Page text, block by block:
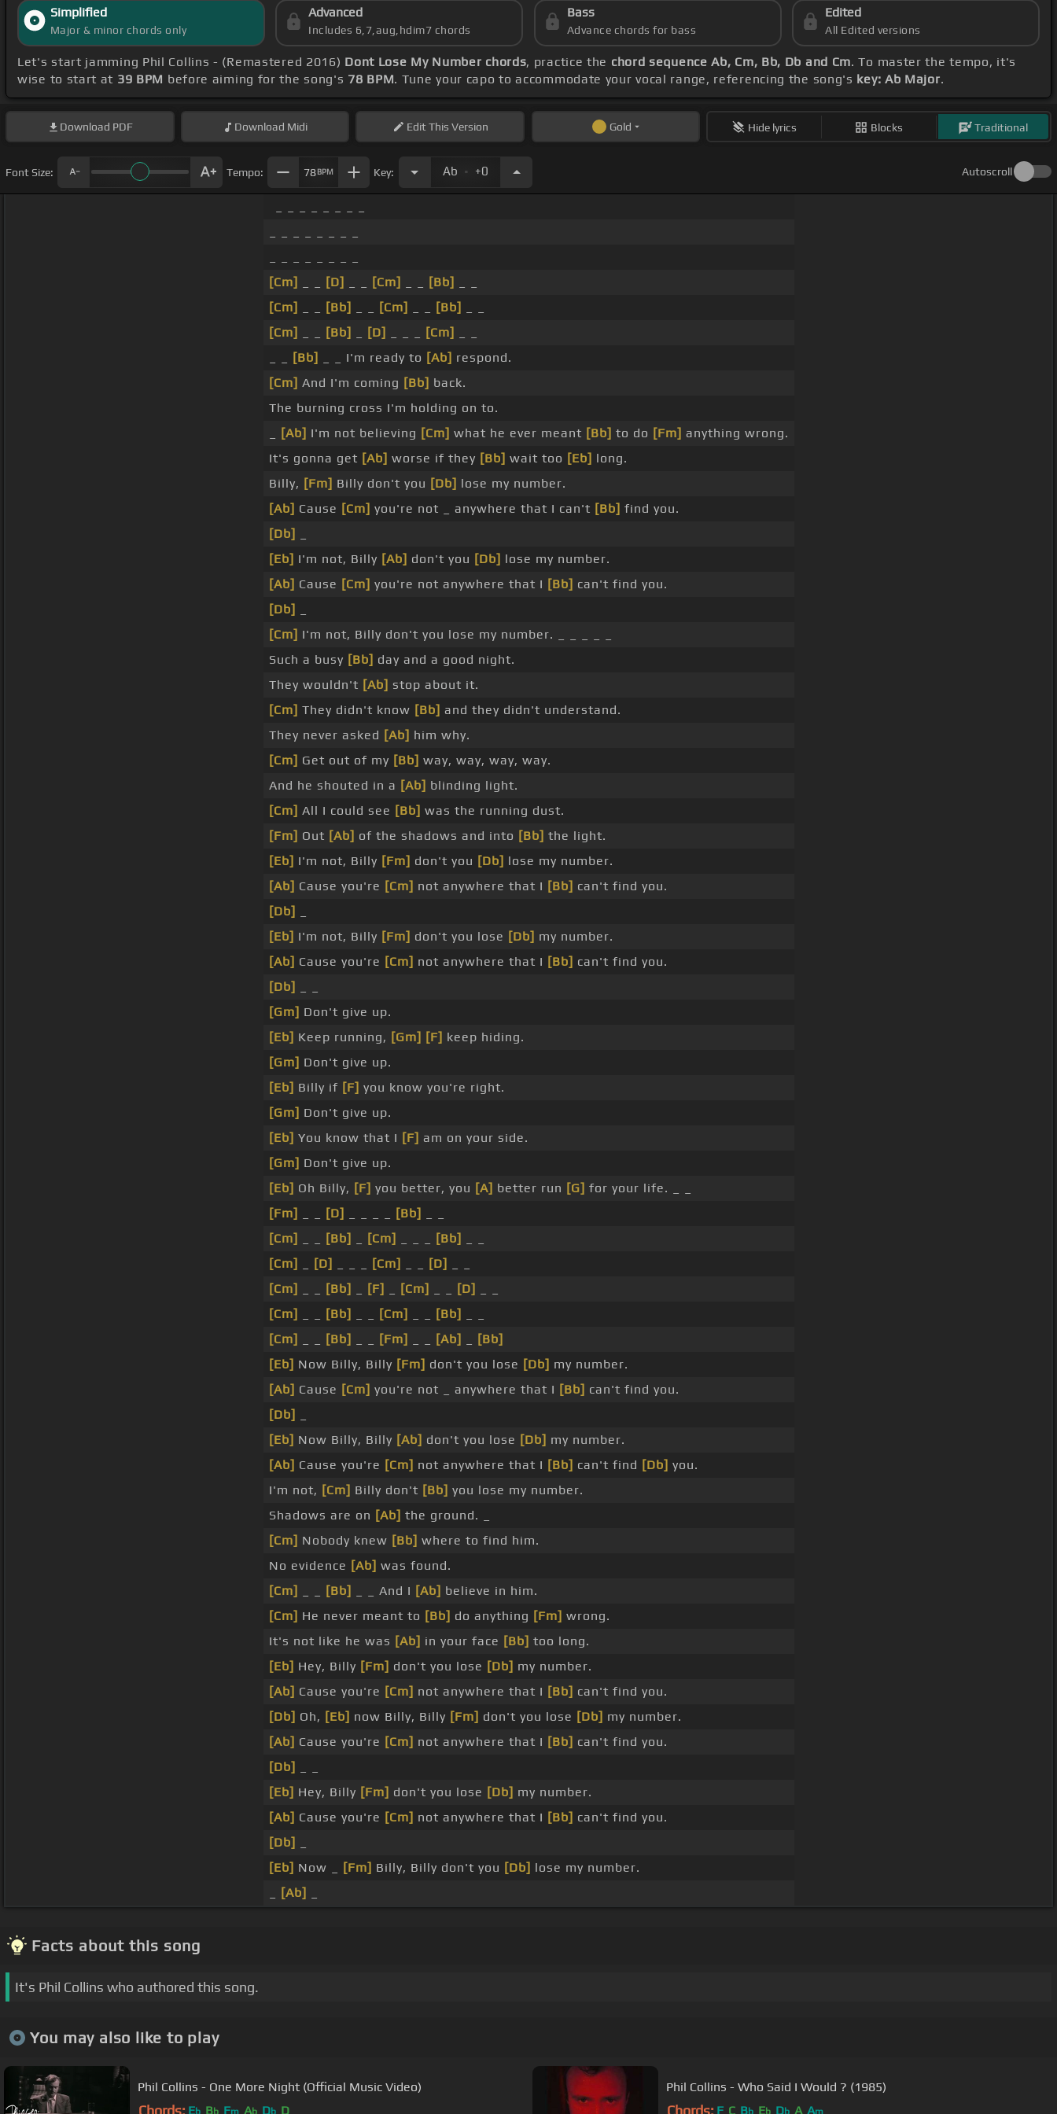
Simplified
Major & minor chords only
Advanced
Includes 6,7,aug,hdim7 chords
Bass
Advance chords for bass
Edited
All Edited versions
Let's start jamming Phil Collins - (Remastered 2016) Dont Lose My Number chords, practice the chord sequence Ab, Cm, Bb, Db and Cm. To master the tempo, it's
wise to start at 39 BPM before aiming for the song's 78 BPM. Tune your capo to accommodate your vocal range, referencing the song's key: Ab Major.
Download PDF Download Midi EditThis Version Gold Hide lyrics Blocks Traditional
Font Size: Tempo: 78BPM Key: Ab . +0 Autoscroll
[Cm]
[D] [Cm] [Bb]
[Cm]
[Bb] [Cm] [Bb]
[Cm]
[Bb] [D] [Cm]
[Bb] _ _ I'm ready to [Ab] respond.
[Cm] And I'm coming [Bb] back.
The burning cross I'm holding on to.
[Ab] I'm not believing [Cm] what he ever meant [Bb] to do [Fm] anything wrong.
It's gonna get [Ab] worse if they [Bb] wait too [Eb] long.
Billy, [Fm] Billy don't you [Db] lose my number.
[Ab] Cause [Cm] you're not _ anywhere that I can't [Bb] find you.
[Db]
[Eb] I'm not, Billy [Ab] don't you [Db] lose my number.
[Ab] Cause [Cm] you're not anywhere that I [Bb] can't find you.
[Db]
[Cm] I'm not, Billy don't you lose my number. _ _ _ _ _
Such a busy [Bb] day and a good night.
They wouldn't [Ab] stop about it.
[Cm] They didn't know [Bb] and they didn't understand.
They never asked [Ab] him why.
[Cm] Get out of my [Bb] way, way, way, way.
And he shouted in a [Ab] blinding light.
[Cm] All I could see [Bb] was the running dust.
[Fm] Out [Ab] of the shadows and into [Bb] the light.
[Eb] I'm not, Billy [Fm] don't you [Db] lose my number.
[Ab] Cause you're [Cm] not anywhere that I [Bb] can't find you.
[Db]
[Eb] I'm not, Billy [Fm] don't you lose [Db] my number.
[Ab] Cause you're [Cm] not anywhere that I [Bb] can't find you.
[Db]
[Gm] Don't give up.
[Eb] Keep running, [Gm] [F] keep hiding.
[Gm] Don't give up.
[Eb] Billy if [F] you know you're right.
[Gm] Don't give up.
[Eb] You know that I [F] am on your side.
[Gm] Don't give up.
[Eb] Oh Billy, [F] you better, you [A] better run [G] for your life. _ _
[Fm]
[D] [Bb]
[Cm]
[Bb] [Cm] [Bb]
[Cm]
[D] [Cm] [D]
[Cm]
[Bb] [F] [Cm] [D]
[Cm]
[Bb] [Cm] [Bb]
[Cm]
[Bb] [Fm] [Ab]
[Bb]
[Eb] Now Billy, Billy [Fm] don't you lose [Db] my number.
[Ab] Cause [Cm] you're not _ anywhere that I [Bb] can't find you.
[Db]
[Eb] Now Billy, Billy [Ab] don't you lose [Db] my number.
[Ab] Cause you're [Cm] not anywhere that I [Bb] can't find [Db] you.
I'm not, [Cm] Billy don't [Bb] you lose my number.
Shadows are on [Ab] the ground. _
[Cm] Nobody knew [Bb] where to find him.
No evidence [Ab] was found.
[Cm]
[Bb] _ _ And I [Ab] believe in him.
[Cm] He never meant to [Bb] do anything [Fm] wrong.
It's not like he was [Ab] in your face [Bb] too long.
[Eb] Hey, Billy [Fm] don't you lose [Db] my number.
[Ab] Cause you're [Cm] not anywhere that I [Bb] can't find you.
[Db] Oh, [Eb] now Billy, Billy [Fm] don't you lose [Db] my number.
[Ab] Cause you're [Cm] not anywhere that I [Bb] can't find you.
[Db]
[Eb] Hey, Billy [Fm] don't you lose [Db] my number.
[Ab] Cause you're [Cm] not anywhere that I [Bb] can't find you.
[Db]
[Eb] Now _ [Fm] Billy, Billy don't you [Db] lose my number.
[Ab]
Facts about this song
It's Phil Collins who authored this song.
You may also like to play
Phil Collins - One More Night (Official Music Video)
Chords: Eb Bb Fm Ab Db D
Phil Collins - Who Said I Would ? (1985)
Chords: F C Bb Eb Db A Am